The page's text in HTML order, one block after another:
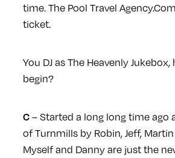
time. The Pool Travel
ticket.
You DJ as The Heavenly
begin?
C– Started a long long time ago
of Turnmills by Robin, Jeff,
Myself and Danny are just the